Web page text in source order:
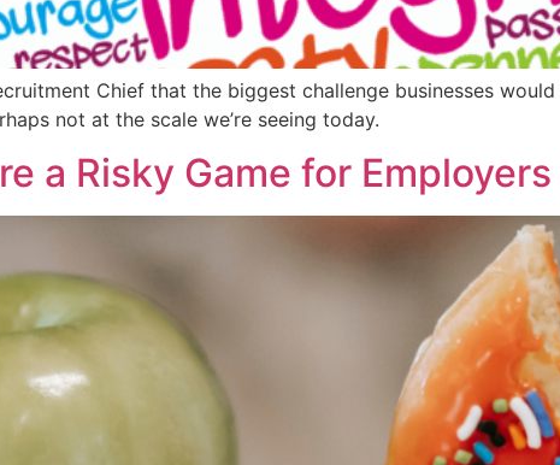
Chief that the biggest challenge businesses
not at the scale we’re seeing today.
a Risky Game for